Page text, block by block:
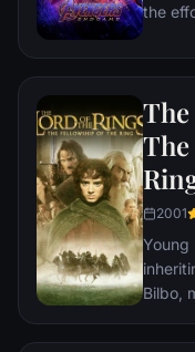
the
must
2001
Young
Bilbo,